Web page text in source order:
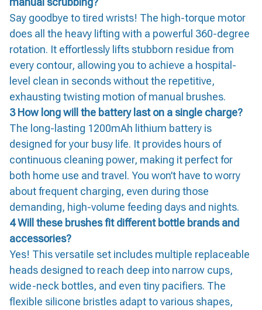
Say goodbye to tired wrists! The high-torque motor
does all the heavy lifting with a powerful 360-degree
rotation. It effortlessly lifts stubborn residue from
every contour, allowing you to achieve a hospital-
level clean in seconds without the repetitive,
exhausting twisting motion of manual brushes.
3 How long will the battery last on a single charge?
The long-lasting 1200mAh lithium battery is
designed for your busy life. It provides hours of
continuous cleaning power, making it perfect for
both home use and travel. You won’t have to worry
about frequent charging, even during those
demanding, high-volume feeding days and nights.
4 Will these brushes fit different bottle brands and
accessories?
Yes! This versatile set includes multiple replaceable
heads designed to reach deep into narrow cups,
wide-neck bottles, and even tiny pacifiers. The
flexible silicone bristles adapt to various shapes,